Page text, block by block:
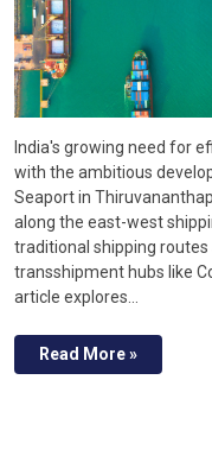
India's growing need for
with the ambitious
Seaport in
along the east-west
traditional shipping
transshipment hubs like
article explores…
Read More »